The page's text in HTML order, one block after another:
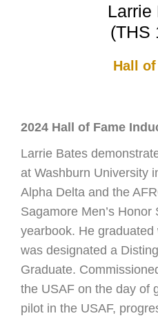
Larrie
(THS
Hall
2024 Hall of Fame
Larrie Bates
at Washburn University
Alpha Delta and the
Sagamore Men’s
yearbook. He
was designated a
Graduate.
the USAF on the day of
pilot in the USAF,